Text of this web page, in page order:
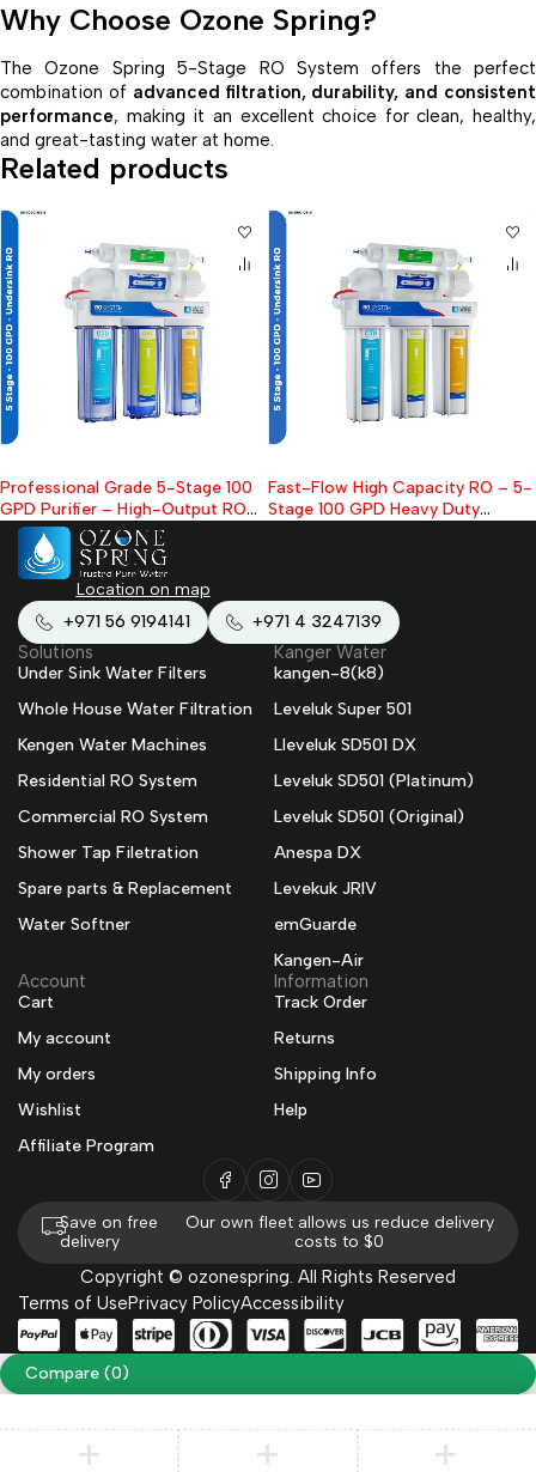
Why Choose Ozone Spring?
The Ozone Spring 5-Stage RO System offers the perfect
combination of advanced filtration, durability, and consistent
performance, making it an excellent choice for clean, healthy,
and great-tasting water at home.
Related products
Professional Grade 5-Stage 100
GPD Purifier – High-Output RO
for Healthy Water
Fast-Flow High Capacity RO – 5-
Stage 100 GPD Heavy Duty
+971 56 9194141 +971 4 3247139
Location on map
Solutions
Under Sink Water Filters
Whole House Water Filtration
Kengen Water Machines
Residential RO System
Commercial RO System
Shower Tap Filetration
Spare parts & Replacement
Water Softner
Kanger Water
kangen-8(k8)
Leveluk Super 501
Lleveluk SD501 DX
Leveluk SD501 (Platinum)
Leveluk SD501 (Original)
Anespa DX
Levekuk JRIV
emGuarde
Kangen-Air
Account
Cart
My account
My orders
Wishlist
Affiliate Program
Information
Track Order
Returns
Shipping Info
Help
Save on free
delivery
Our own fleet allows us reduce delivery
costs to $0
Copyright © ozonespring. All Rights Reserved
Terms of UsePrivacy PolicyAccessibility
Compare (0)